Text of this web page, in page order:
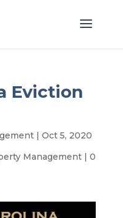
Eviction
| Oct 5, 2020
Management| 0